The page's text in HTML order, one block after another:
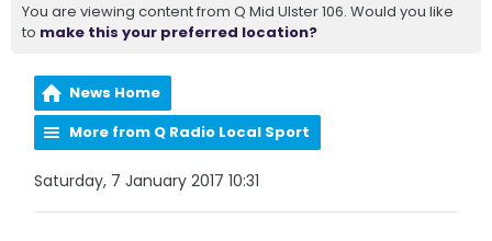
You are viewing content from Q Mid Ulster 106. Would you like
to make this your preferred location?
News Home
More from Q Radio Local Sport
Saturday, 7 January 2017 10:31